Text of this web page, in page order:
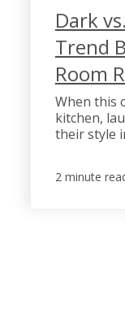
Dark
Trend
Room
When this
kitchen,
their style
2 minute